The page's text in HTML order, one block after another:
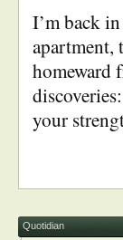
I’m back
apartment,
homeward
your
Quotidian